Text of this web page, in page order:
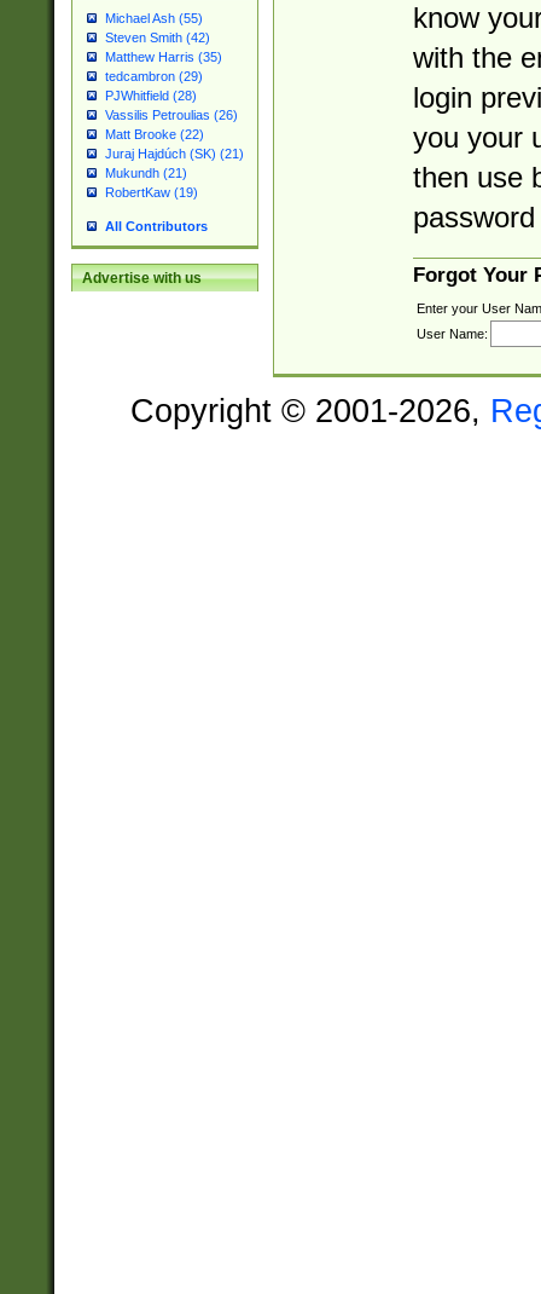
Michael Ash (55)
Steven Smith (42)
Matthew Harris (35)
tedcambron (29)
PJWhitfield (28)
Vassilis Petroulias (26)
Matt Brooke (22)
Juraj Hajdúch (SK) (21)
Mukundh (21)
RobertKaw (19)
All Contributors
Advertise with us
know
with the
login
you your
then use
Forgot Your
Enter your User
User Name:
Copyright © 2001-2026,